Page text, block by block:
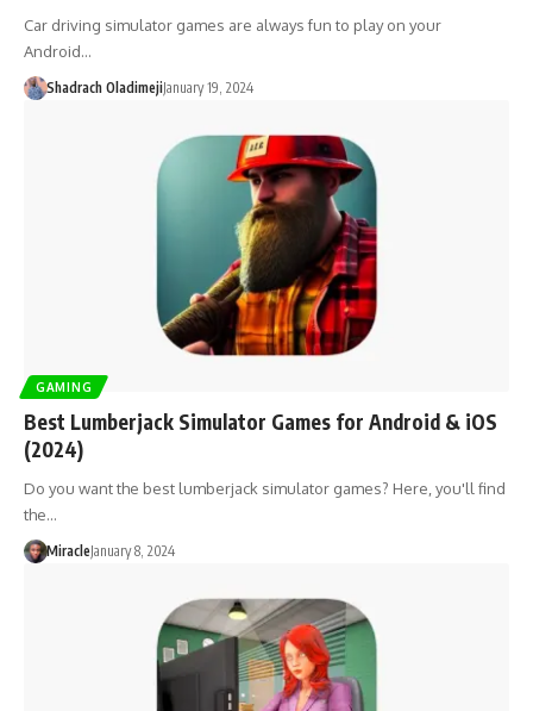
Car driving simulator games are always fun to play on your
Android…
Shadrach OladimejiJanuary 19, 2024
GAMING
Best Lumberjack Simulator Games for Android & iOS
(2024)
Do you want the best lumberjack simulator games? Here, you'll find
the…
MiracleJanuary 8, 2024